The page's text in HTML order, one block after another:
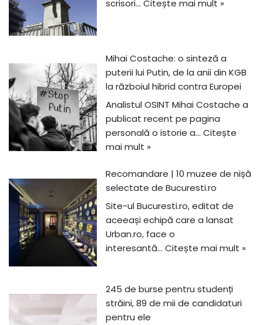
scrisori… Citește mai mult »
Mihai Costache: o sinteză a
puterii lui Putin, de la anii din KGB
la războiul hibrid contra Europei
Analistul OSINT Mihai Costache a
publicat recent pe pagina
personală o istorie a… Citește
mai mult »
Recomandare | 10 muzee de nișă
selectate de Bucuresti.ro
Site-ul Bucuresti.ro, editat de
aceeași echipă care a lansat
Urban.ro, face o
interesantă… Citește mai mult »
245 de burse pentru studenți
străini, 89 de mii de candidaturi
pentru ele